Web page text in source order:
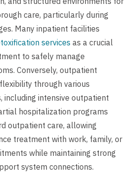
care, particularly during
Many inpatient facilities
services as a crucial
to safely manage
Conversely, outpatient
through various
including intensive outpatient
hospitalization programs
outpatient care, allowing
treatment with work, family, or
while maintaining strong
system connections.